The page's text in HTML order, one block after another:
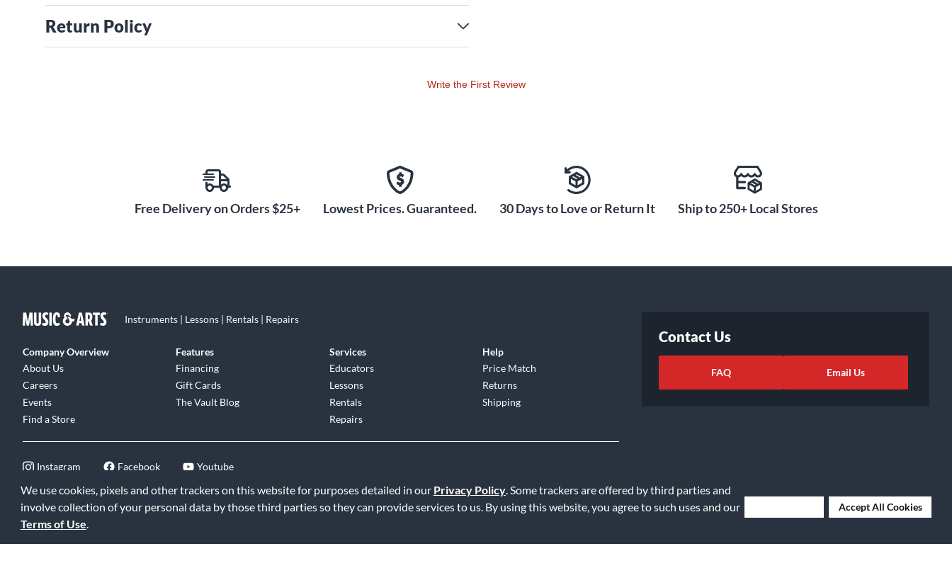
We use cookies, pixels and other trackers on this website for purposes detailed in our Privacy Policy. Some trackers are offered by third parties and
involve collection of your personal data by those third parties so they can provide services to us. By using this website, you agree to such uses and our
Terms of Use.
Accept All Cookies
Return Policy
Write the First Review
Free Delivery on Orders $25+ Lowest Prices. Guaranteed. 30 Days to Love or Return It Ship to 250+ Local Stores
Instruments | Lessons | Rentals | Repairs
Company Overview
About Us
Careers
Events
Find a Store
Features
Financing
Gift Cards
The Vault Blog
Services
Educators
Lessons
Rentals
Repairs
Help
Price Match
Returns
Shipping
Instagram Facebook Youtube
Contact Us
FAQ Email Us